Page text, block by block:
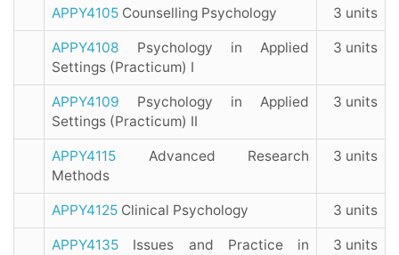
APPY4105 Counselling Psychology 3 units
APPY4108 Psychology in Applied
Settings (Practicum) I
3 units
APPY4109 Psychology in Applied
Settings (Practicum) II
3 units
APPY4115 Advanced Research
Methods
3 units
APPY4125 Clinical Psychology 3 units
APPY4135 Issues and Practice in
3 units